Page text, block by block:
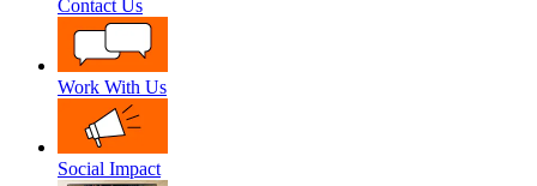
Contact Us
Work With Us
Social Impact